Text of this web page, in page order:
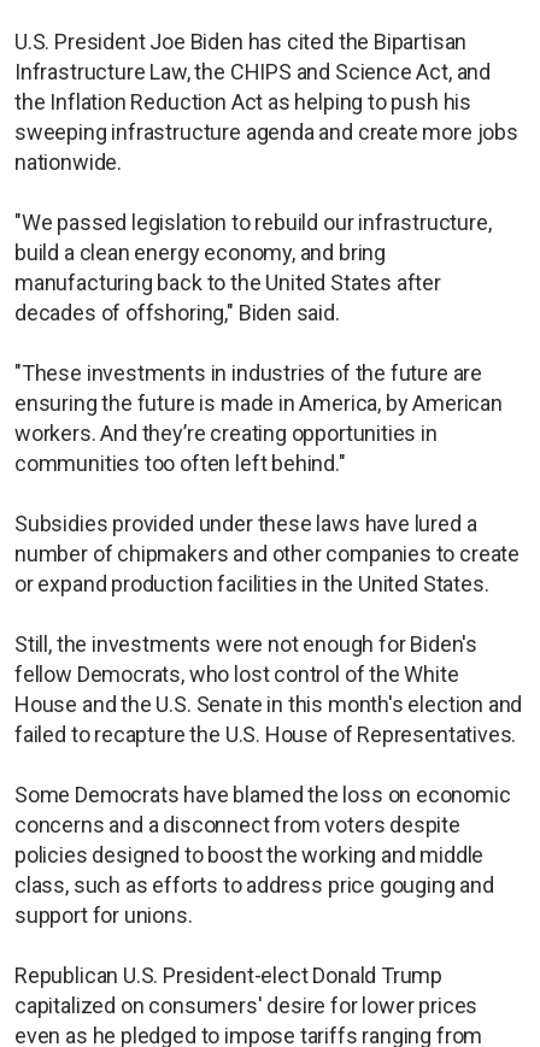
U.S. President Joe Biden has cited the Bipartisan
Infrastructure Law, the CHIPS and Science Act, and
the Inflation Reduction Act as helping to push his
sweeping infrastructure agenda and create more jobs
nationwide.
"We passed legislation to rebuild our infrastructure,
build a clean energy economy, and bring
manufacturing back to the United States after
decades of offshoring," Biden said.
"These investments in industries of the future are
ensuring the future is made in America, by American
workers. And they’re creating opportunities in
communities too often left behind."
Subsidies provided under these laws have lured a
number of chipmakers and other companies to create
or expand production facilities in the United States.
Still, the investments were not enough for Biden's
fellow Democrats, who lost control of the White
House and the U.S. Senate in this month's election and
failed to recapture the U.S. House of Representatives.
Some Democrats have blamed the loss on economic
concerns and a disconnect from voters despite
policies designed to boost the working and middle
class, such as efforts to address price gouging and
support for unions.
Republican U.S. President-elect Donald Trump
capitalized on consumers' desire for lower prices
even as he pledged to impose tariffs ranging from